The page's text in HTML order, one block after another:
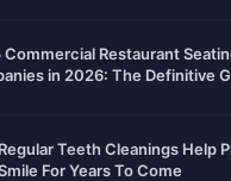
Commercial Restaurant
in 2026: The Definitive
Teeth Cleanings Help
For Years To Come